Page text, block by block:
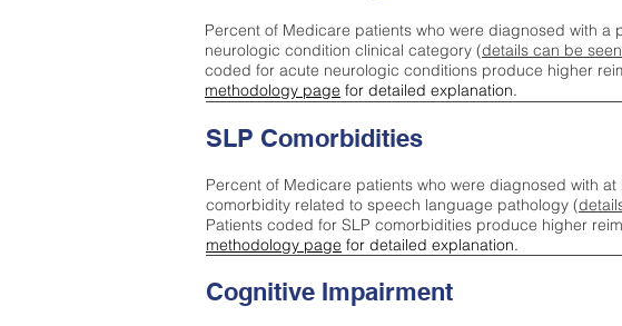
Percent of Medicare patients who were diagnosed with a
neurologic condition clinical category (details can be
coded for acute neurologic conditions produce higher
methodology page for detailed explanation.
Cognitive Impairment
SLP Comorbidities
Percent of Medicare patients who were diagnosed with
comorbidity related to speech language pathology (
Patients coded for SLP comorbidities produce higher
methodology page for detailed explanation.